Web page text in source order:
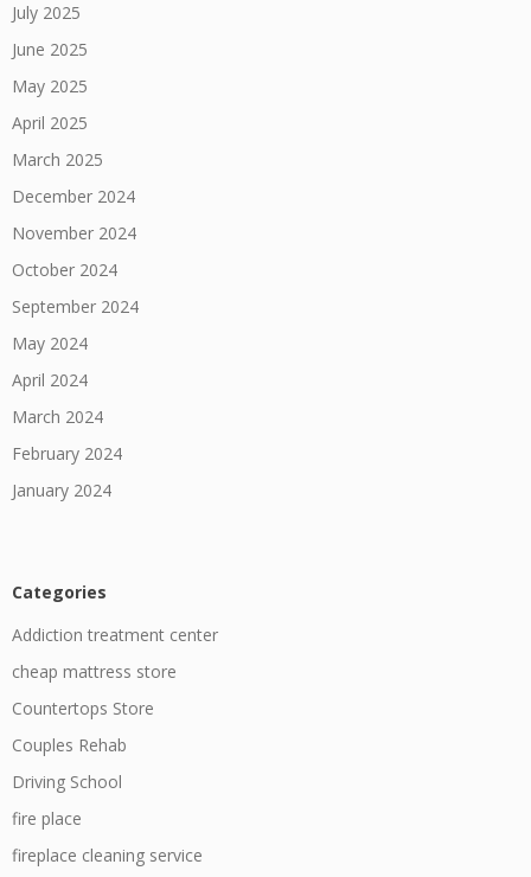
July 2025
June 2025
May 2025
April 2025
March 2025
December 2024
November 2024
October 2024
September 2024
May 2024
April 2024
March 2024
February 2024
January 2024
Categories
Addiction treatment center
cheap mattress store
Countertops Store
Couples Rehab
Driving School
fire place
fireplace cleaning service